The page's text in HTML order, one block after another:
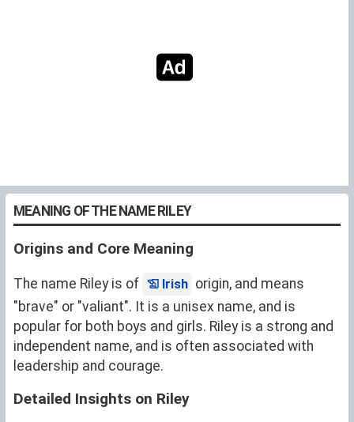
MEANING OF THE NAME RILEY
Origins and Core Meaning
The name Riley is of Irish origin, and means
"brave" or "valiant". It is a unisex name, and is
popular for both boys and girls. Riley is a strong and
independent name, and is often associated with
leadership and courage.
Detailed Insights on Riley